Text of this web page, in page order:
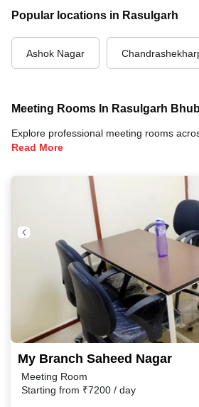
Popular locations in Rasulgarh
Ashok Nagar
Meeting Rooms In Rasulgarh
Read More
My Branch Saheed Nagar
Meeting Room
Starting from ₹7200 / day